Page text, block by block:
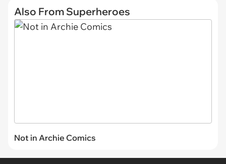
Also From Superheroes
Not in Archie Comics